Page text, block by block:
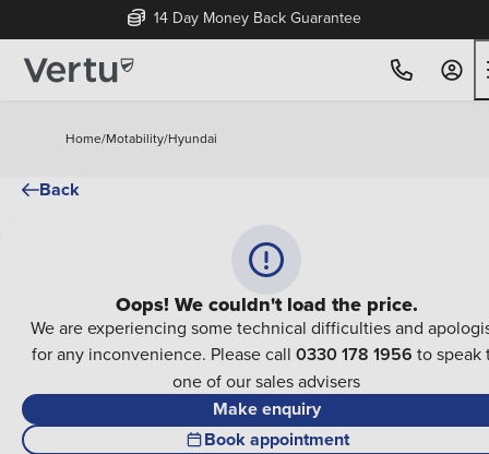
14 Day Money Back Guarantee
Home/Motability/Hyundai
Back
Oops! We couldn't load the price.
We are experiencing some technical difficulties and
for any inconvenience. Please call 0330 178 1956 to speak
one of our sales advisers
Make enquiry
Book appointment